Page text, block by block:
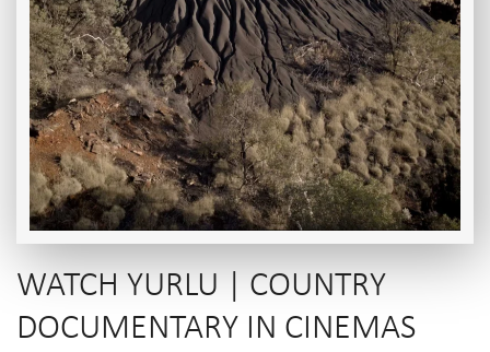
WATCH YURLU | COUNTRY
DOCUMENTARY IN CINEMAS